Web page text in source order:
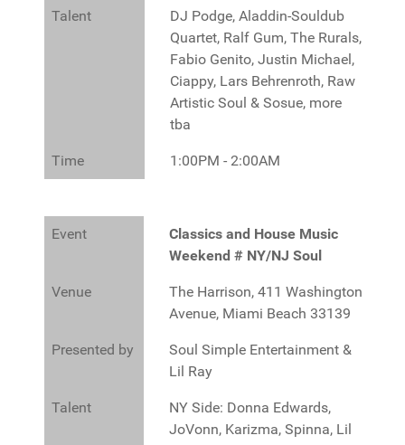
Talent
DJ Podge, Aladdin-Souldub
Quartet, Ralf Gum, The Rurals,
Fabio Genito, Justin Michael,
Ciappy, Lars Behrenroth, Raw
Artistic Soul & Sosue, more
tba
Time 1:00PM - 2:00AM
Event
Classics and House Music
Weekend # NY/NJ Soul
Venue
The Harrison, 411 Washington
Avenue, Miami Beach 33139
Presented by
Soul Simple Entertainment &
Lil Ray
Talent
NY Side: Donna Edwards,
JoVonn, Karizma, Spinna, Lil